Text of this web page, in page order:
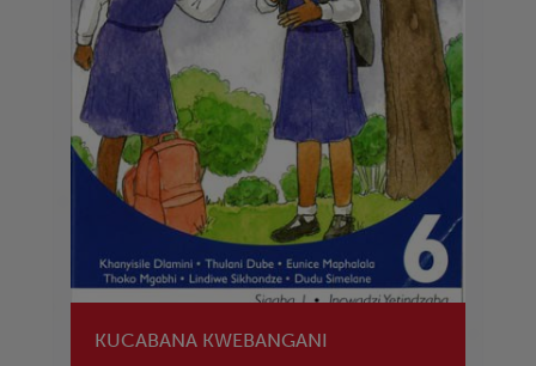
KUCABANA KWEBANGANI